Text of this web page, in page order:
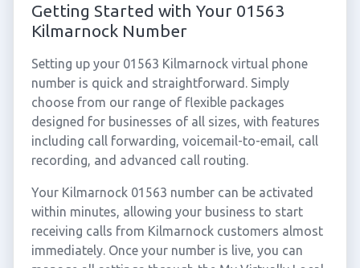
Getting Started with Your 01563
Kilmarnock Number
Setting up your 01563 Kilmarnock virtual phone
number is quick and straightforward. Simply
choose from our range of flexible packages
designed for businesses of all sizes, with features
including call forwarding, voicemail-to-email, call
recording, and advanced call routing.
Your Kilmarnock 01563 number can be activated
within minutes, allowing your business to start
receiving calls from Kilmarnock customers almost
immediately. Once your number is live, you can